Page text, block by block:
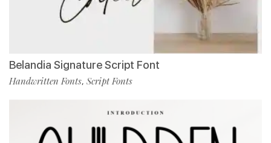
Belandia Signature Script Font
Handwritten Fonts, Script Fonts